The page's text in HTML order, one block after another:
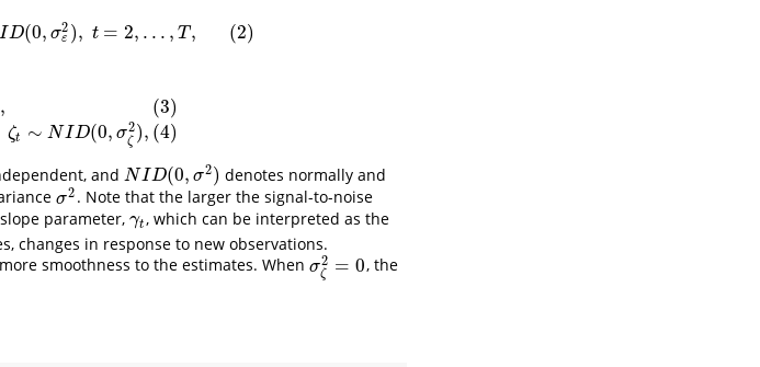
ID(0, σ2
ε ), t = 2, . . . , T , (2)
NID(0,σε2),t 2 ..., T,(2)
,
ζt ∼ NID(0, σ2
ζ ),
(3)
(4)
γ t− t,ζt∼NID ,σζ 2) (4
andNID(0, σ2)
NID(0,σ2)
denotes normally and
σ2
σ2. Note that the larger the signal-to-noise
parameter, γt
γt, which can be interpreted as the
changes in response to new observations.
smoothness to the estimates. When σ2
ζ = 0
σζ2 =0
, the